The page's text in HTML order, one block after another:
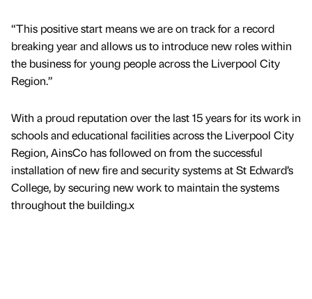
“This positive start means we are on track for a record
breaking year and allows us to introduce new roles within
the business for young people across the Liverpool City
Region.”
With a proud reputation over the last 15 years for its work in
schools and educational facilities across the Liverpool City
Region, AinsCo has followed on from the successful
installation of new fire and security systems at St Edward’s
College, by securing new work to maintain the systems
throughout the building.x